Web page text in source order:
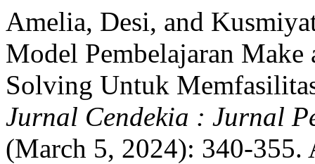
Amelia, Desi, and
Model Pembelajaran
Solving Untuk
Jurnal Cendekia : Jurnal
(March 5, 2024): 340-355.